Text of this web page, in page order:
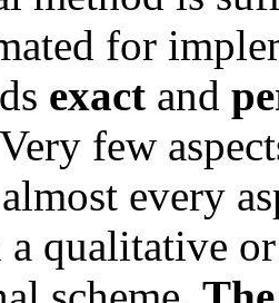
for
exact and
few
every
a qualitative